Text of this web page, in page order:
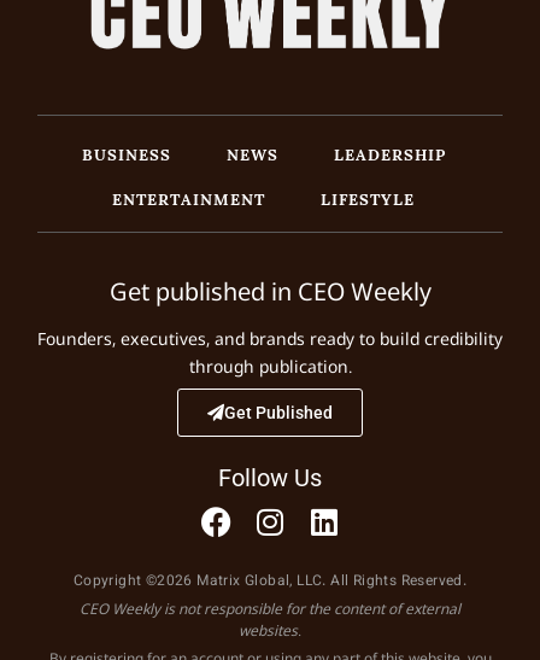
BUSINESS NEWS
LEADERSHIP
ENTERTAINMENT
LIFESTYLE
Get published in CEO Weekly
Founders, executives, and brands ready to build credibility
through publication.
Get Published
Follow Us
Copyright ©2026 Matrix Global, LLC. All Rights Reserved.
CEO Weekly is not responsible for the content of external
websites.